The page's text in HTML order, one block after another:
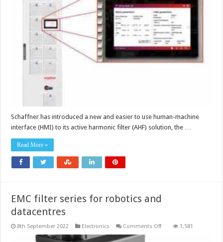
human-
machine
interface
for
active
harmonic
filter
Schaffner has introduced a new and easier to use human-machine
interface (HMI) to its active harmonic filter (AHF) solution, the …
Read More »
EMC filter series for robotics and
datacentres
8th September 2022 Electronics Comments Offon
1,581